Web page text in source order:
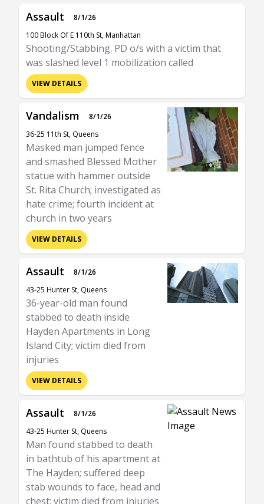
Assault
8/1/26
100 Block Of E 110th St, Manhattan
Shooting/Stabbing. PD o/s with a victim that
was slashed level 1 mobilization called
VIEW DETAILS
Vandalism
8/1/26
36-25 11th St, Queens
Masked man jumped fence
and smashed Blessed Mother
statue with hammer outside
St. Rita Church; investigated as
hate crime; fourth incident at
church in two years
VIEW DETAILS
Assault
8/1/26
43-25 Hunter St, Queens
36-year-old man found
stabbed to death inside
Hayden Apartments in Long
Island City; victim died from
injuries
VIEW DETAILS
Assault
8/1/26
43-25 Hunter St, Queens
Man found stabbed to death
in bathtub of his apartment at
The Hayden; suffered deep
stab wounds to face, head and
chest; victim died from injuries